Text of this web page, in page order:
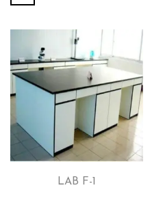
LAB F-1